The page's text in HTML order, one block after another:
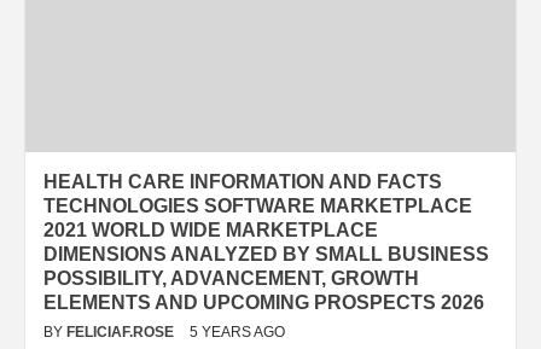
HEALTH CARE INFORMATION AND FACTS
TECHNOLOGIES SOFTWARE MARKETPLACE
2021 WORLD WIDE MARKETPLACE
DIMENSIONS ANALYZED BY SMALL BUSINESS
POSSIBILITY, ADVANCEMENT, GROWTH
ELEMENTS AND UPCOMING PROSPECTS 2026
BY FELICIAF.ROSE 5 YEARS AGO